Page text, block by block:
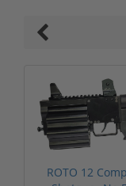
ROTO 12